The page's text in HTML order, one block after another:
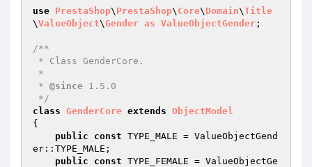
use PrestaShop\ PrestaShop\ Core\ Domain\Title
\ValueObject\Gender as ValueObjectGender ;
/**
* @since 1.5.0
*/
class GenderCore extends ObjectModel
{
public
const TYPE_MALE = ValueObjectGend
er::TYPE_MALE;
public
const TYPE_FEMALE = ValueObjectGe